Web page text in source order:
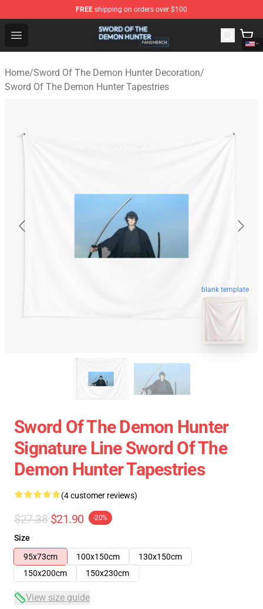
FREE shipping on orders over $100
Open menu
Sword Of The Demon Hunter Shop - Official Sword Of
Home/Sword Of The Demon Hunter Decoration/
Sword Of The Demon Hunter Tapestries
blank template
Sword Of The Demon Hunter
Signature Line Sword Of The
Demon Hunter Tapestries
(4 customer reviews)
$27.38 $21.90 -20%
Size
95x73cm
100x150cm
130x150cm
150x200cm
150x230cm
View size guide